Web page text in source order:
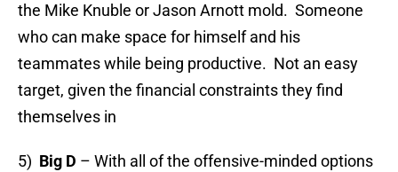
the Mike Knuble or Jason Arnott mold. Someone
who can make space for himself and his
teammates while being productive. Not an easy
target, given the financial constraints they find
themselves in
5) Big D – With all of the offensive-minded options